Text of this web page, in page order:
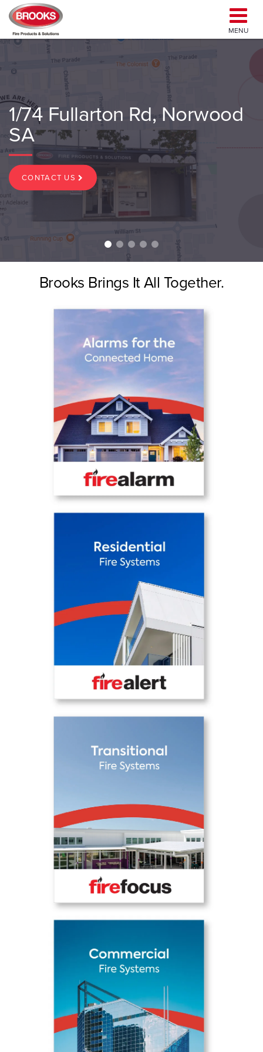
MENU
1/74 Fullarton Rd, Norwood
SA
CONTACT US
Brooks Brings It All Together.